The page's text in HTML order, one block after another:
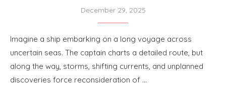
December 29, 2025
Imagine a ship embarking on a long voyage across
uncertain seas. The captain charts a detailed route, but
along the way, storms, shifting currents, and unplanned
discoveries force reconsideration of …